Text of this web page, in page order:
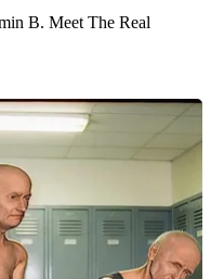
B. Meet The Real